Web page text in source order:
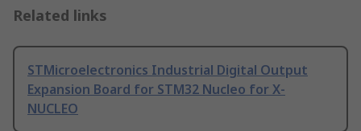
Related links
STMicroelectronics Industrial Digital Output
Expansion Board for STM32 Nucleo for X-
NUCLEO